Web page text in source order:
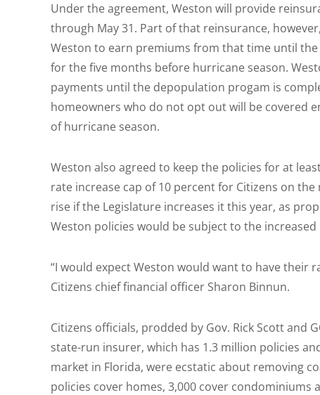
Under the agreement, Weston will provide
through May 31. Part of that reinsurance,
Weston to earn premiums from that time until
for the five months before hurricane season.
payments until the depopulation progam is
homeowners who do not opt out will be covered
of hurricane season.
Weston also agreed to keep the policies for at
rate increase cap of 10 percent for Citizens on
rise if the Legislature increases it this year, as
Weston policies would be subject to the increased
“I would expect Weston would want to have their
Citizens chief financial officer Sharon Binnun.
Citizens officials, prodded by Gov. Rick Scott and
state-run insurer, which has 1.3 million policies
market in Florida, were ecstatic about removing
policies cover homes, 3,000 cover condominiums